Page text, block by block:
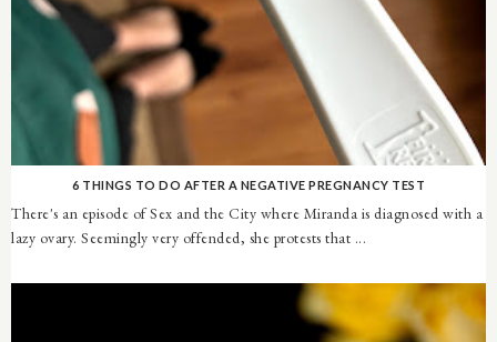
6 THINGS TO DO AFTER A NEGATIVE PREGNANCY TEST
There's an episode of Sex and the City where Miranda is diagnosed with a
lazy ovary. Seemingly very offended, she protests that ...